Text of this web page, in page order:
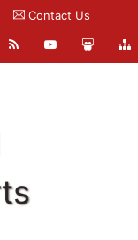
Contact Us